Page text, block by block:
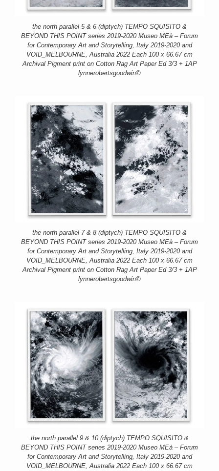
the north parallel 5 & 6 (diptych) TEMPO SQUISITO &
BEYOND THIS POINT series 2019-2020 Museo MEà – Forum
for Contemporary Art and Storytelling, Italy 2019-2020 and
VOID_MELBOURNE, Australia 2022 Each 100 x 66.67 cm
Archival Pigment print on Cotton Rag Art Paper Ed 3/3 + 1AP
lynnerobertsgoodwin©
the north parallel 7 & 8 (diptych) TEMPO SQUISITO &
BEYOND THIS POINT series 2019-2020 Museo MEà – Forum
for Contemporary Art and Storytelling, Italy 2019-2020 and
VOID_MELBOURNE, Australia 2022 Each 100 x 66.67 cm
Archival Pigment print on Cotton Rag Art Paper Ed 3/3 + 1AP
lynnerobertsgoodwin©
the north parallel 9 & 10 (diptych) TEMPO SQUISITO &
BEYOND THIS POINT series 2019-2020 Museo MEà – Forum
for Contemporary Art and Storytelling, Italy 2019-2020 and
VOID_MELBOURNE, Australia 2022 Each 100 x 66.67 cm